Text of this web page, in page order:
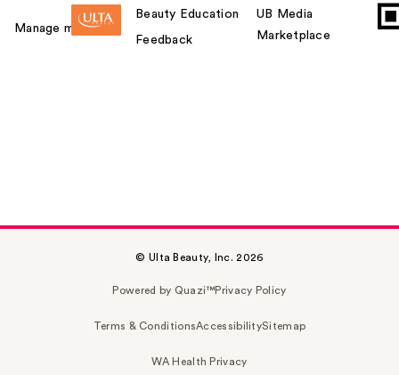
Manage my card
Beauty Education
Feedback
UB Media
Marketplace
© Ulta Beauty, Inc. 2026
Powered by Quazi™Privacy Policy
Terms & ConditionsAccessibilitySitemap
WA Health Privacy